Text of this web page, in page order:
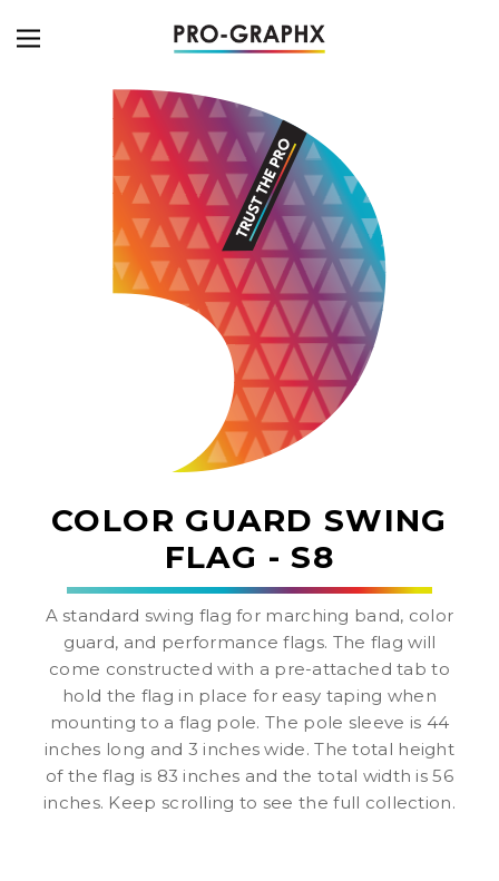
COLOR GUARD SWING
FLAG - S8
A standard swing flag for marching band, color
guard, and performance flags. The flag will
come constructed with a pre-attached tab to
hold the flag in place for easy taping when
mounting to a flag pole. The pole sleeve is 44
inches long and 3 inches wide. The total height
of the flag is 83 inches and the total width is 56
inches. Keep scrolling to see the full collection.